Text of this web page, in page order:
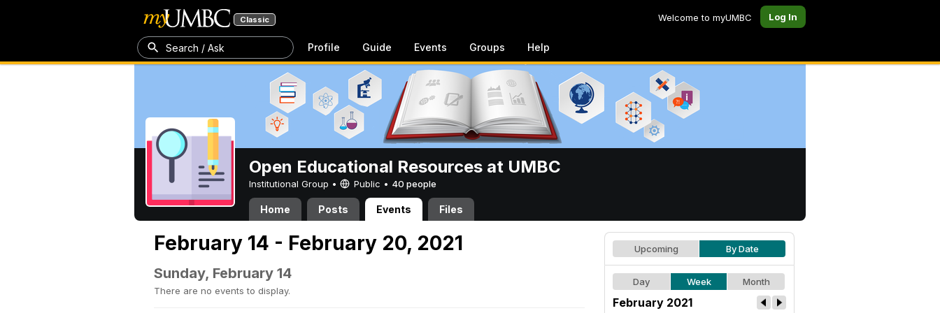
Classic Welcome to myUMBC Log In
Search / Ask Profile Guide Events Groups Help
Open Educational Resources at UMBC
Institutional Group • Public • 40 people
Home Posts Events Files
February 14 - February 20, 2021
Sunday, February 14
There are no events to display.
Upcoming By Date
Day Week Month
February 2021